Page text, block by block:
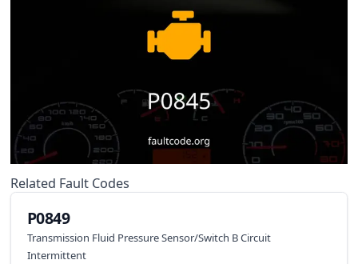
Related Fault Codes
P0849
Transmission Fluid Pressure Sensor/Switch B Circuit
Intermittent